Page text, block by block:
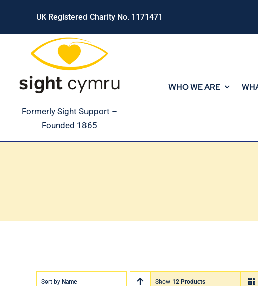
content
UK Registered Charity No. 1171471
Formerly Sight Support –
Founded 1865
WHO WE ARE
Sort by Name Show 12 Products